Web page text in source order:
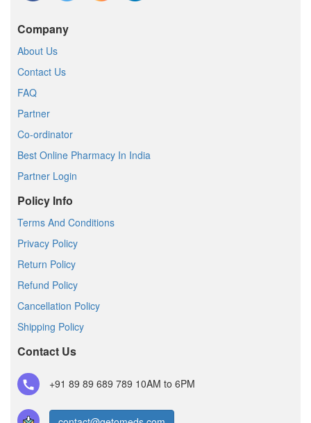
Company
About Us
Contact Us
FAQ
Partner
Co-ordinator
Best Online Pharmacy In India
Partner Login
Policy Info
Terms And Conditions
Privacy Policy
Return Policy
Refund Policy
Cancellation Policy
Shipping Policy
Contact Us
+91 89 89 689 789 10AM to 6PM